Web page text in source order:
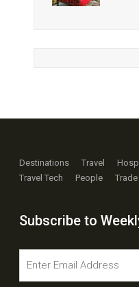
Destinations Travel
Travel Tech
People
Subscribe to